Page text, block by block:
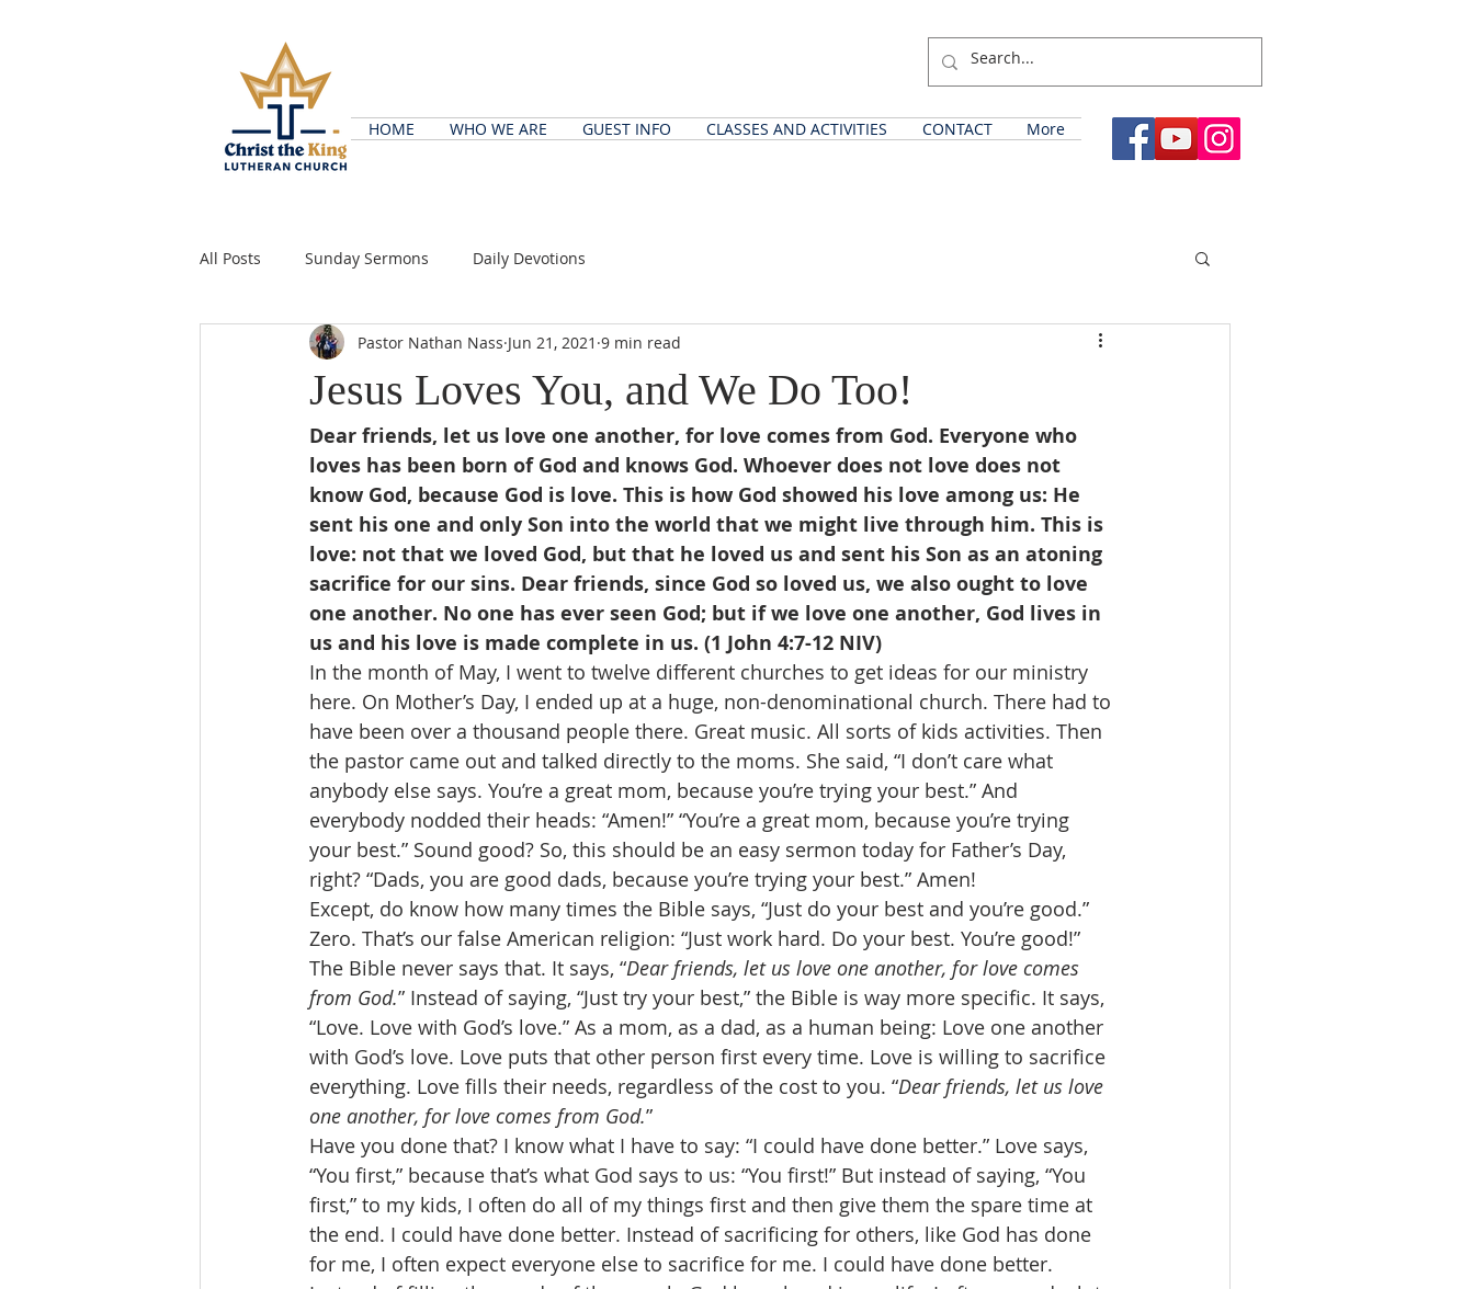
HOME WHO WE ARE GUEST INFO CLASSES AND ACTIVITIES CONTACT More
All Posts Sunday Sermons Daily Devotions
Jesus Loves You, and We Do Too!
Pastor Nathan Nass Jun 21, 2021 9 min read
Dear friends, let us love one another, for love comes from God. Everyone who
loves has been born of God and knows God. Whoever does not love does not
know God, because God is love. This is how God showed his love among us: He
sent his one and only Son into the world that we might live through him. This is
love: not that we loved God, but that he loved us and sent his Son as an atoning
sacrifice for our sins. Dear friends, since God so loved us, we also ought to love
one another. No one has ever seen God; but if we love one another, God lives in
us and his love is made complete in us. (1 John 4:7-12 NIV)
In the month of May, I went to twelve different churches to get ideas for our ministry
here. On Mother’s Day, I ended up at a huge, non-denominational church. There had to
have been over a thousand people there. Great music. All sorts of kids activities. Then
the pastor came out and talked directly to the moms. She said, “I don’t care what
anybody else says. You’re a great mom, because you’re trying your best.” And
everybody nodded their heads: “Amen!” “You’re a great mom, because you’re trying
your best.” Sound good? So, this should be an easy sermon today for Father’s Day,
right? “Dads, you are good dads, because you’re trying your best.” Amen!
Except, do know how many times the Bible says, “Just do your best and you’re good.”
Zero. That’s our false American religion: “Just work hard. Do your best. You’re good!”
The Bible never says that. It says, “Dear friends, let us love one another, for love comes
from God.” Instead of saying, “Just try your best,” the Bible is way more specific. It says,
“Love. Love with God’s love.” As a mom, as a dad, as a human being: Love one another
with God’s love. Love puts that other person first every time. Love is willing to sacrifice
everything. Love fills their needs, regardless of the cost to you. “Dear friends, let us love
one another, for love comes from God.”
Have you done that? I know what I have to say: “I could have done better.” Love says,
“You first,” because that’s what God says to us: “You first!” But instead of saying, “You
first,” to my kids, I often do all of my things first and then give them the spare time at
the end. I could have done better. Instead of sacrificing for others, like God has done
for me, I often expect everyone else to sacrifice for me. I could have done better.